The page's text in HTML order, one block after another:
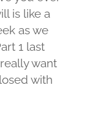
is like a
as we
1 last
want
with